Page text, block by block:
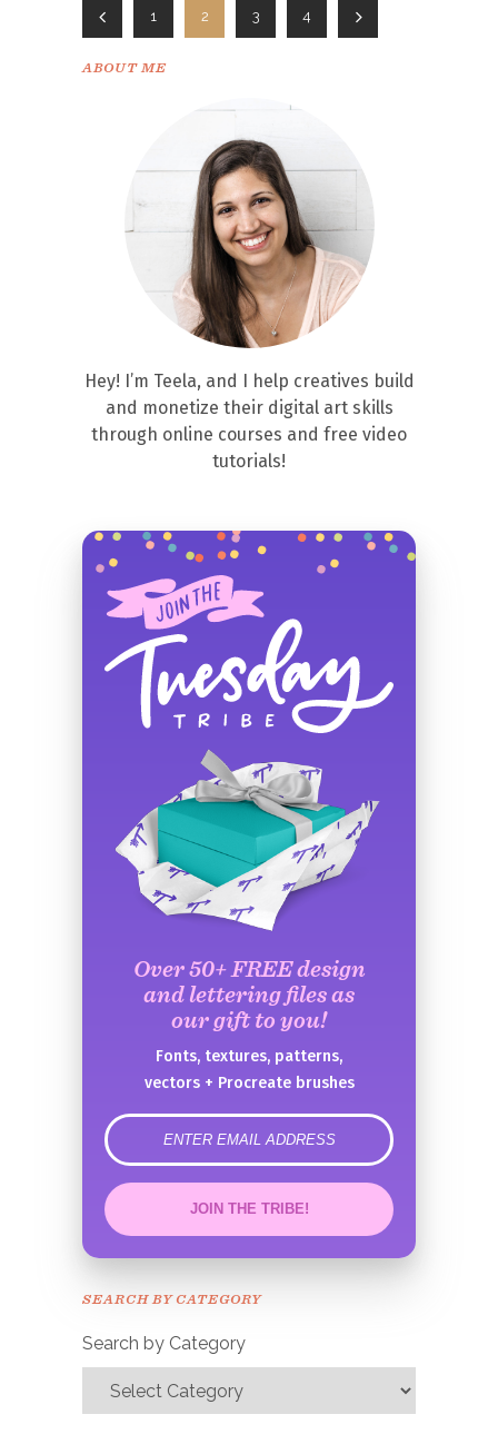
1 2 3 4
ABOUT ME
Hey! I’m Teela, and I help creatives build
and monetize their digital art skills
through online courses and free video
tutorials!
Over 50+ FREE design
and lettering files as
our gift to you!
Fonts, textures, patterns,
vectors + Procreate brushes
error
JOIN THE TRIBE!
Congrats!
SEARCH BY CATEGORY
Search by Category